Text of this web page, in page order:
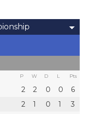
P W D L Pts
2 2 0 0
6
2 1 0 1
3